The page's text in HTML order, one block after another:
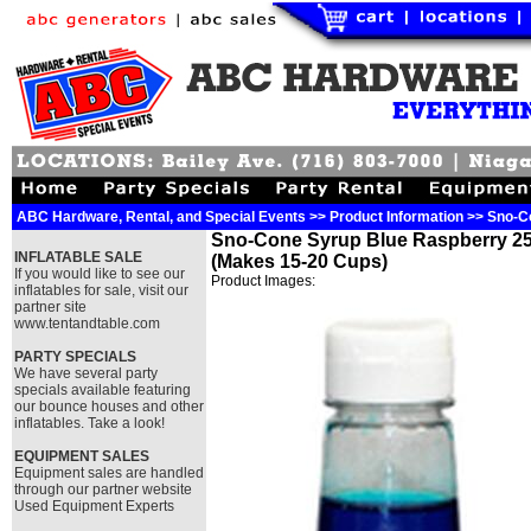
ABC Hardware, Rental, and Special Events >> Product Information >> Sno-
INFLATABLE SALE
If you would like to see our
inflatables for sale, visit our
partner site
www.tentandtable.com
PARTY SPECIALS
We have several party
specials available featuring
our bounce houses and other
inflatables. Take a look!
EQUIPMENT SALES
Equipment sales are handled
through our partner website
Used Equipment Experts
Sno-Cone Syrup Blue Raspberry
(Makes 15-20 Cups)
Product Images: